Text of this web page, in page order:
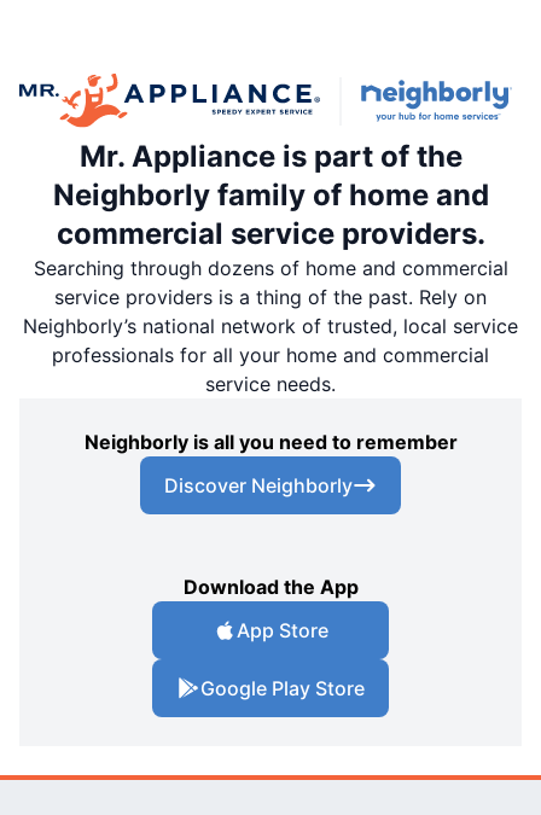
Mr. Appliance is part of the
Neighborly family of home and
commercial service providers.
Searching through dozens of home and commercial
service providers is a thing of the past. Rely on
Neighborly’s national network of trusted, local service
professionals for all your home and commercial
service needs.
Neighborly is all you need to remember
Discover Neighborly
Download the App
App Store
Google Play Store